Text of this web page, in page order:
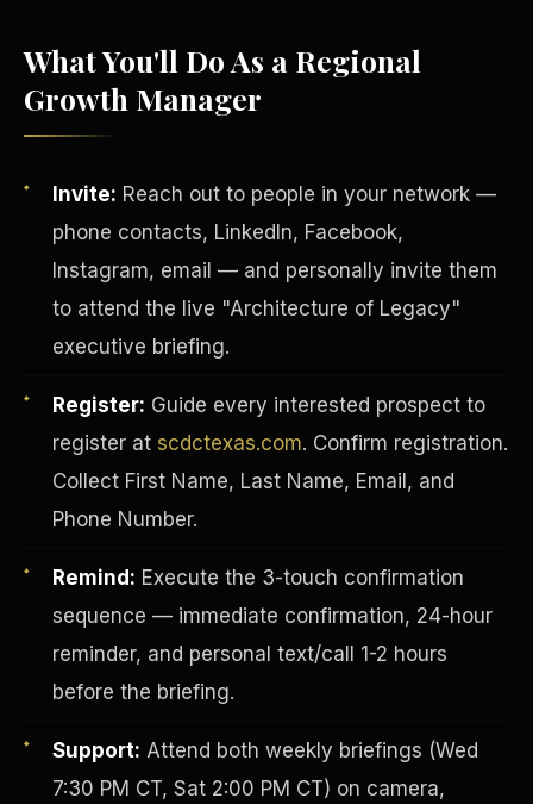
What You'll Do As a Regional
Growth Manager
Invite: Reach out to people in your network —
phone contacts, LinkedIn, Facebook,
Instagram, email — and personally invite them
to attend the live "Architecture of Legacy"
executive briefing.
Register: Guide every interested prospect to
register at scdctexas.com. Confirm registration.
Collect First Name, Last Name, Email, and
Phone Number.
Remind: Execute the 3-touch confirmation
sequence — immediate confirmation, 24-hour
reminder, and personal text/call 1-2 hours
before the briefing.
Support: Attend both weekly briefings (Wed
7:30 PM CT, Sat 2:00 PM CT) on camera,
INVESTOR-PURCHASER